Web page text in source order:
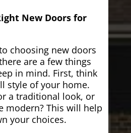
New Doors for
choosing new doors
are a few things
in mind. First, think
style of your home.
a traditional look, or
modern? This will help
your choices.